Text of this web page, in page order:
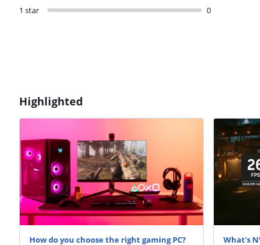
1 star
0
Highlighted
How do you choose the right gaming PC?
What's